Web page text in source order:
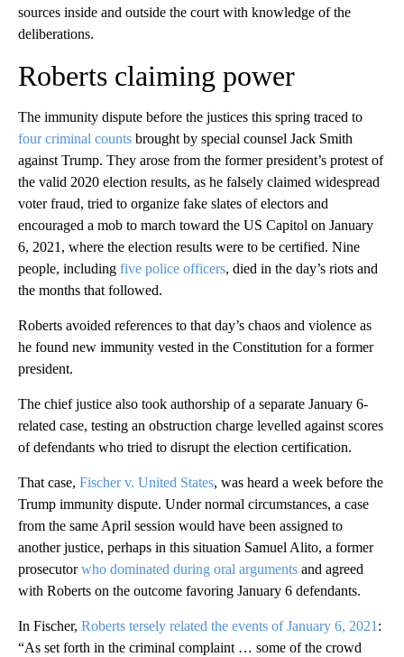
sources inside and outside the court with knowledge of the
deliberations.
Roberts claiming power
The immunity dispute before the justices this spring traced to
four criminal counts brought by special counsel Jack Smith
against Trump. They arose from the former president’s protest of
the valid 2020 election results, as he falsely claimed widespread
voter fraud, tried to organize fake slates of electors and
encouraged a mob to march toward the US Capitol on January
6, 2021, where the election results were to be certified. Nine
people, including five police officers, died in the day’s riots and
the months that followed.
Roberts avoided references to that day’s chaos and violence as
he found new immunity vested in the Constitution for a former
president.
The chief justice also took authorship of a separate January 6-
related case, testing an obstruction charge levelled against scores
of defendants who tried to disrupt the election certification.
That case, Fischer v. United States, was heard a week before the
Trump immunity dispute. Under normal circumstances, a case
from the same April session would have been assigned to
another justice, perhaps in this situation Samuel Alito, a former
prosecutorwho dominated during oral arguments and agreed
with Roberts on the outcome favoring January 6 defendants.
In Fischer, Roberts tersely related the events of January 6, 2021 :
“As set forth in the criminal complaint … some of the crowd